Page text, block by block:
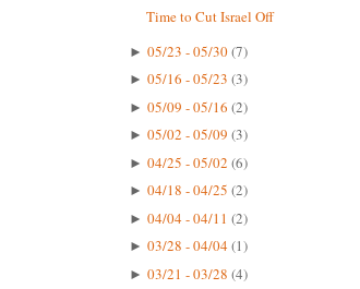
Time to Cut Israel Off
► 05/23 - 05/30(7)
► 05/16 - 05/23 (3)
► 05/09 - 05/16 (2)
► 05/02 - 05/09 (3)
► 04/25 - 05/02 (6)
► 04/18 - 04/25 (2)
► 04/04 - 04/11 (2)
► 03/28 - 04/04(1)
► 03/21 - 03/28 (4)